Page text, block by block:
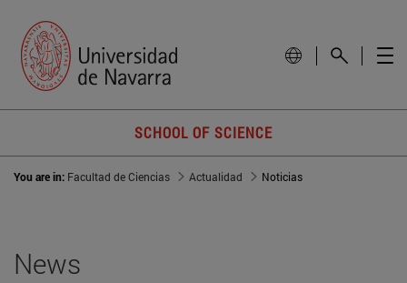
SCHOOL OF SCIENCE
You are in: Facultad de Ciencias Actualidad Noticias
News